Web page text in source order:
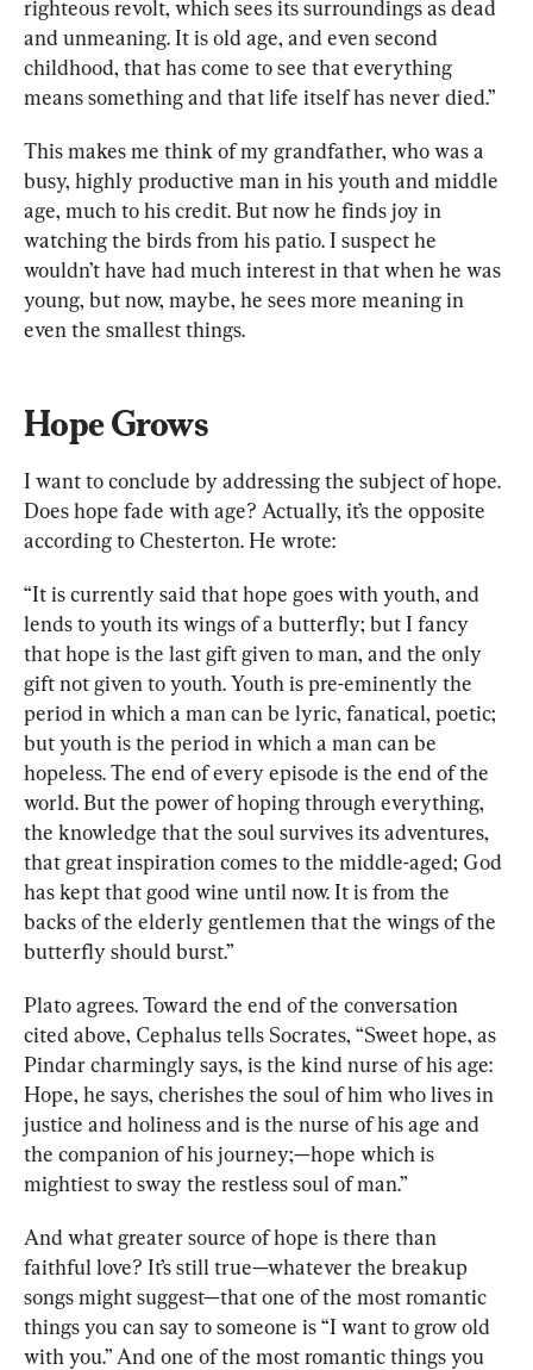
righteous revolt, which sees its surroundings as dead
and unmeaning. It is old age, and even second
childhood, that has come to see that everything
means something and that life itself has never died.”
This makes me think of my grandfather, who was a
busy, highly productive man in his youth and middle
age, much to his credit. But now he finds joy in
watching the birds from his patio. I suspect he
wouldn’t have had much interest in that when he was
young, but now, maybe, he sees more meaning in
even the smallest things.
Hope Grows
I want to conclude by addressing the subject of hope.
Does hope fade with age? Actually, it’s the opposite
according to Chesterton. He wrote:
“It is currently said that hope goes with youth, and
lends to youth its wings of a butterfly; but I fancy
that hope is the last gift given to man, and the only
gift not given to youth. Youth is pre-eminently the
period in which a man can be lyric, fanatical, poetic;
but youth is the period in which a man can be
hopeless. The end of every episode is the end of the
world. But the power of hoping through everything,
the knowledge that the soul survives its adventures,
that great inspiration comes to the middle-aged; God
has kept that good wine until now. It is from the
backs of the elderly gentlemen that the wings of the
butterfly should burst.”
Plato agrees. Toward the end of the conversation
cited above, Cephalus tells Socrates, “Sweet hope, as
Pindar charmingly says, is the kind nurse of his age:
Hope, he says, cherishes the soul of him who lives in
justice and holiness and is the nurse of his age and
the companion of his journey;—hope which is
mightiest to sway the restless soul of man.”
And what greater source of hope is there than
faithful love? It’s still true—whatever the breakup
songs might suggest—that one of the most romantic
things you can say to someone is “I want to grow old
with you.” And one of the most romantic things you